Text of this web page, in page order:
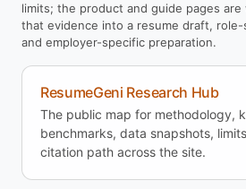
limits; the product and guide pages
that evidence into a resume draft,
and employer-specific preparation.
ResumeGeni Research Hub
The public map for methodology,
benchmarks, data snapshots,
citation path across the site.